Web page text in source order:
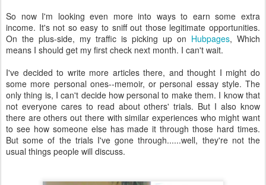
So now I'm looking even more into ways to earn some extra
income. It's not so easy to sniff out those legitimate opportunities.
On the plus-side, my traffic is picking up on Hubpages, Which
means I should get my first check next month. I can't wait.
I've decided to write more articles there, and thought I might do
some more personal ones--memoir, or personal essay style. The
only thing is, I can't decide how personal to make them. I know that
not everyone cares to read about others' trials. But I also know
there are others out there with similar experiences who might want
to see how someone else has made it through those hard times.
But some of the trials I've gone through......well, they're not the
usual things people will discuss.